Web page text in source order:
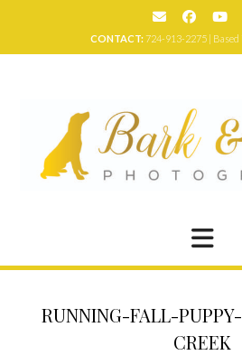
CONTACT:724-913-2275 |
RUNNING-FALL-
CREEK